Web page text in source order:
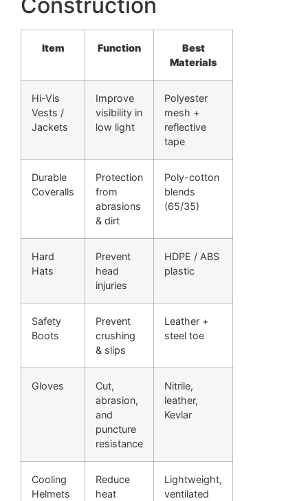
Item Function
Best
Materials
Hi-Vis
Vests /
Jackets
Improve
visibility in
low light
Polyester
mesh +
reflective
tape
Durable
Coveralls
Protection
from
abrasions
& dirt
Poly-cotton
blends
(65/35)
Hard
Hats
Prevent
head
injuries
HDPE / ABS
plastic
Safety
Boots
Prevent
crushing
& slips
Leather +
steel toe
Gloves
Cut,
abrasion,
and
puncture
resistance
Nitrile,
leather,
Kevlar
Cooling
Helmets
Reduce
heat
Lightweight,
ventilated